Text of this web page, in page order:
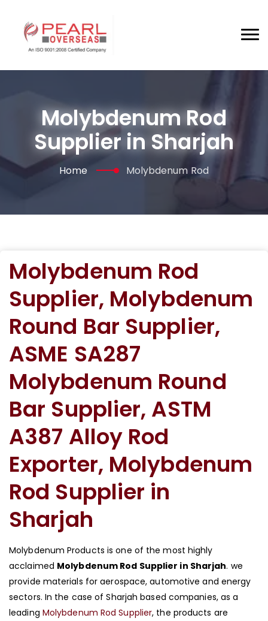
Molybdenum Rod
Supplier in Sharjah
Home Molybdenum Rod
Molybdenum Rod
Supplier, Molybdenum
Round Bar Supplier,
ASME SA287
Molybdenum Round
Bar Supplier, ASTM
A387 Alloy Rod
Exporter, Molybdenum
Rod Supplier in
Sharjah
Molybdenum Products is one of the most highly
acclaimed Molybdenum Rod Supplier in Sharjah. we
provide materials for aerospace, automotive and energy
sectors. In the case of Sharjah based companies, as a
leading Molybdenum Rod Supplier, the products are